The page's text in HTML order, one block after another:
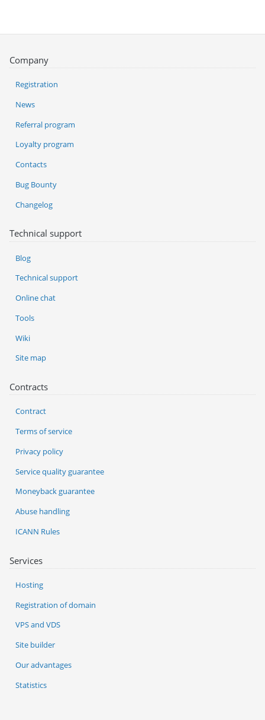
Services
Hosting
Registration of domain
VPS and VDS
Site builder
Our advantages
Statistics
Company
Registration
News
Referral program
Loyalty program
Contacts
Bug Bounty
Changelog
Technical support
Blog
Technical support
Online chat
Tools
Wiki
Site map
Contracts
Contract
Terms of service
Privacy policy
Service quality guarantee
Moneyback guarantee
Abuse handling
ICANN Rules